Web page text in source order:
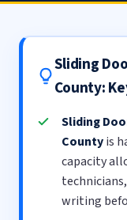
Sliding
County:
Sliding
Countyis
capacity
writing